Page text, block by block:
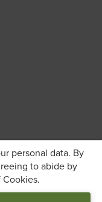
personal data. By
to abide by
Cookies.
pricing on